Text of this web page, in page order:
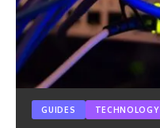
GUIDES TECHNOLOGY